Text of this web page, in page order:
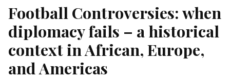
Football Controversies: when
diplomacy fails – a historical
context in African, Europe,
and Americas